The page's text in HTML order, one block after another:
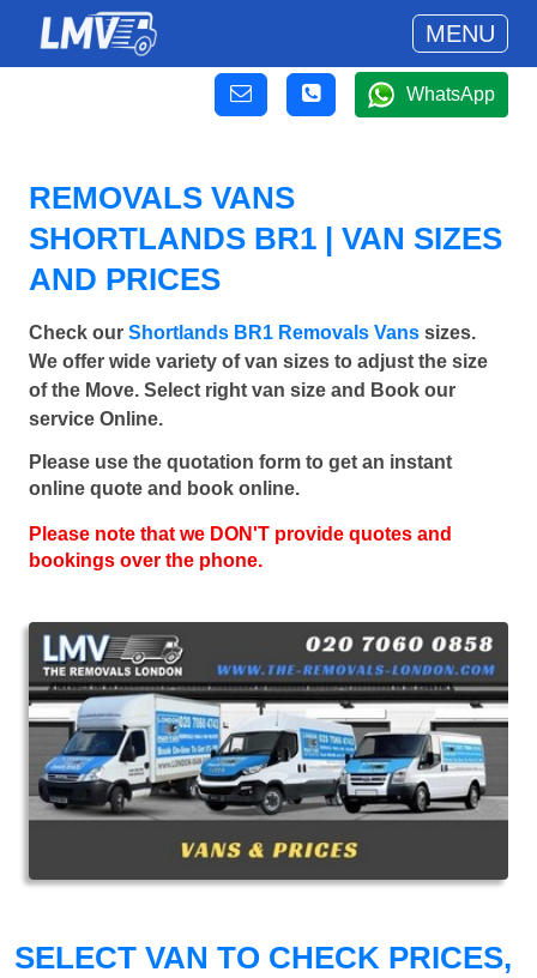
MENU
WhatsApp
REMOVALS VANS
SHORTLANDS BR1 | VAN SIZES
AND PRICES
Check our Shortlands BR1 Removals Vans sizes.
We offer wide variety of van sizes to adjust the size
of the Move. Select right van size and Book our
service Online.
Please use the quotation form to get an instant
online quote and book online.
Please note that we DON'T provide quotes and
bookings over the phone.
SELECT VAN TO CHECK PRICES,